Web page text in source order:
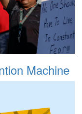
Machine